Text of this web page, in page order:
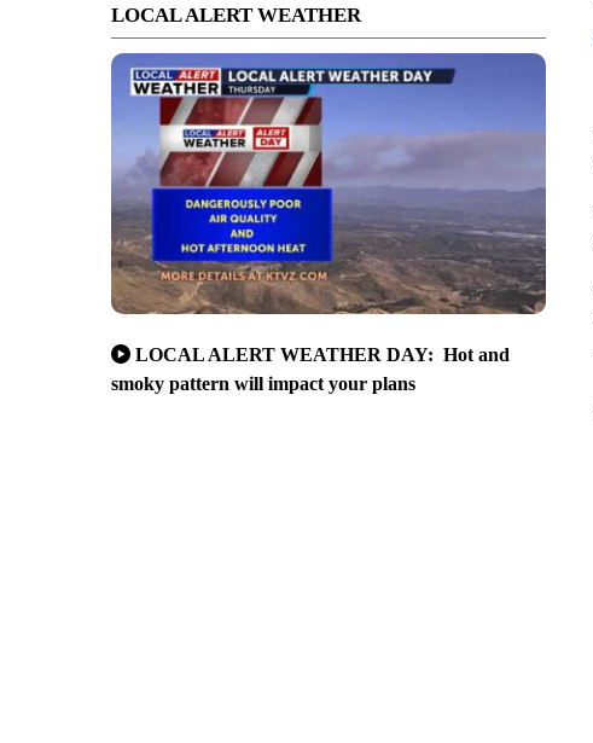
LOCAL ALERT WEATHER
LOCAL ALERT WEATHER DAY: Hot and
smoky pattern will impact your plans